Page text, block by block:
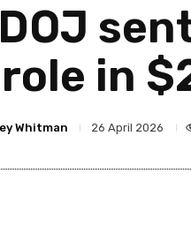
in
Whitman 26 April 2026